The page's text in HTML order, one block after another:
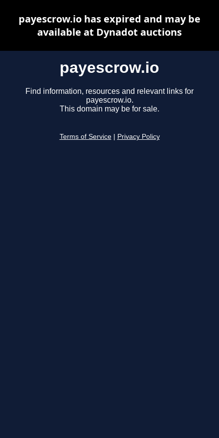
payescrow.io
Find information, resources and relevant links for
payescrow.io.
This domain may be for sale.
Terms of Service Privacy Policy
payescrow.io has expired and may be
available at Dynadot auctions